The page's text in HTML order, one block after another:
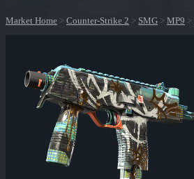
Market Home > Counter-Strike 2 > SMG > MP9 >